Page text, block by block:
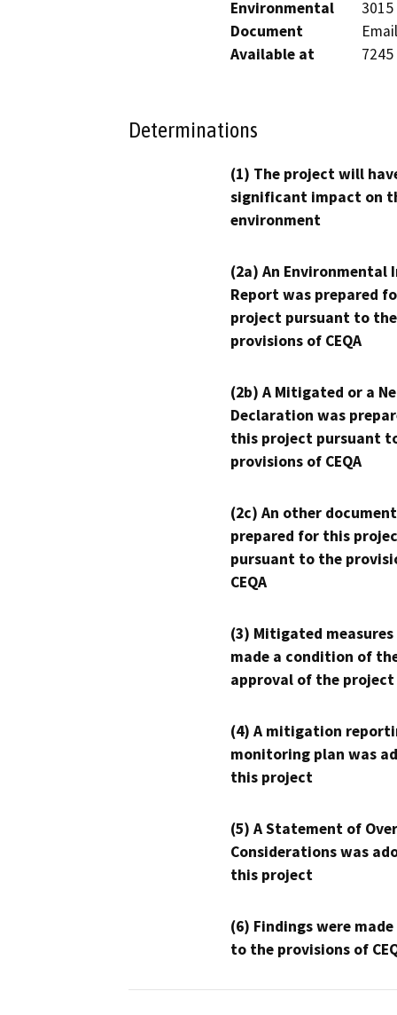
Environmental
Document
Available at
7245
Determinations
(1) The project will
significant impact on
environment
(2a) An Environmental
Report was prepared
project pursuant to the
provisions of CEQA
(2b) A Mitigated or a
Declaration was
this project pursuant
provisions of CEQA
(2c) An other
prepared for this
pursuant to the
CEQA
(3) Mitigated measures
made a condition of
approval of the project
(4) A mitigation
monitoring plan was
this project
(5) A Statement of
Considerations was
this project
(6) Findings were
to the provisions of